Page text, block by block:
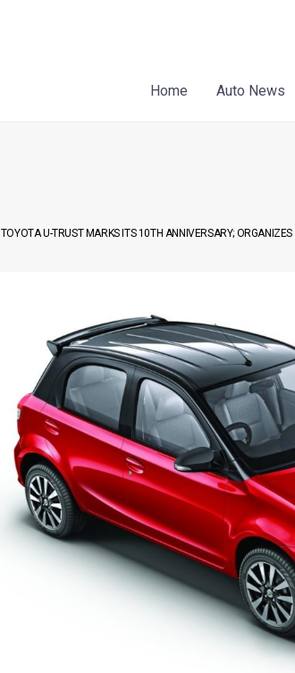
Home
Auto News
TOYOTA U-TRUST MARKS ITS 10TH ANNIVERSARY;